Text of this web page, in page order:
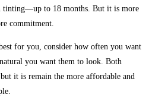
tinting—up to 18 months. But it is more
commitment.
for you, consider how often you want
you want them to look. Both
it is remain the more affordable and